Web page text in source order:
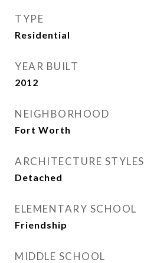
TYPE
Residential
YEAR BUILT
2012
NEIGHBORHOOD
Fort Worth
ARCHITECTURE STYLES
Detached
ELEMENTARY SCHOOL
Friendship
MIDDLE SCHOOL